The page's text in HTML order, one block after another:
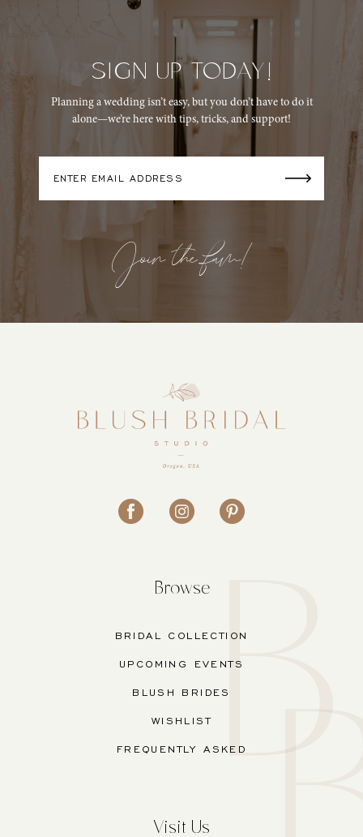
SIGN UP TODAY!
Planning a wedding isn’t easy, but you don’t have to do it
alone—we’re here with tips, tricks, and support!
Join the fam!
Visit Us
Browse
BRIDAL COLLECTION
UPCOMING EVENTS
BLUSH BRIDES
WISHLIST
FREQUENTLY ASKED